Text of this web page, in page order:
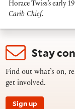
Horace Twiss’s early
Carib Chief.
Stay
Find out what’s on,
get involved.
Sign up